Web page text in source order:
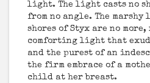
light. The light casts no
from no angle. The marshy
shores of Styx are no
comforting light that
and the purest of an
the firm embrace of a
child at her breast.